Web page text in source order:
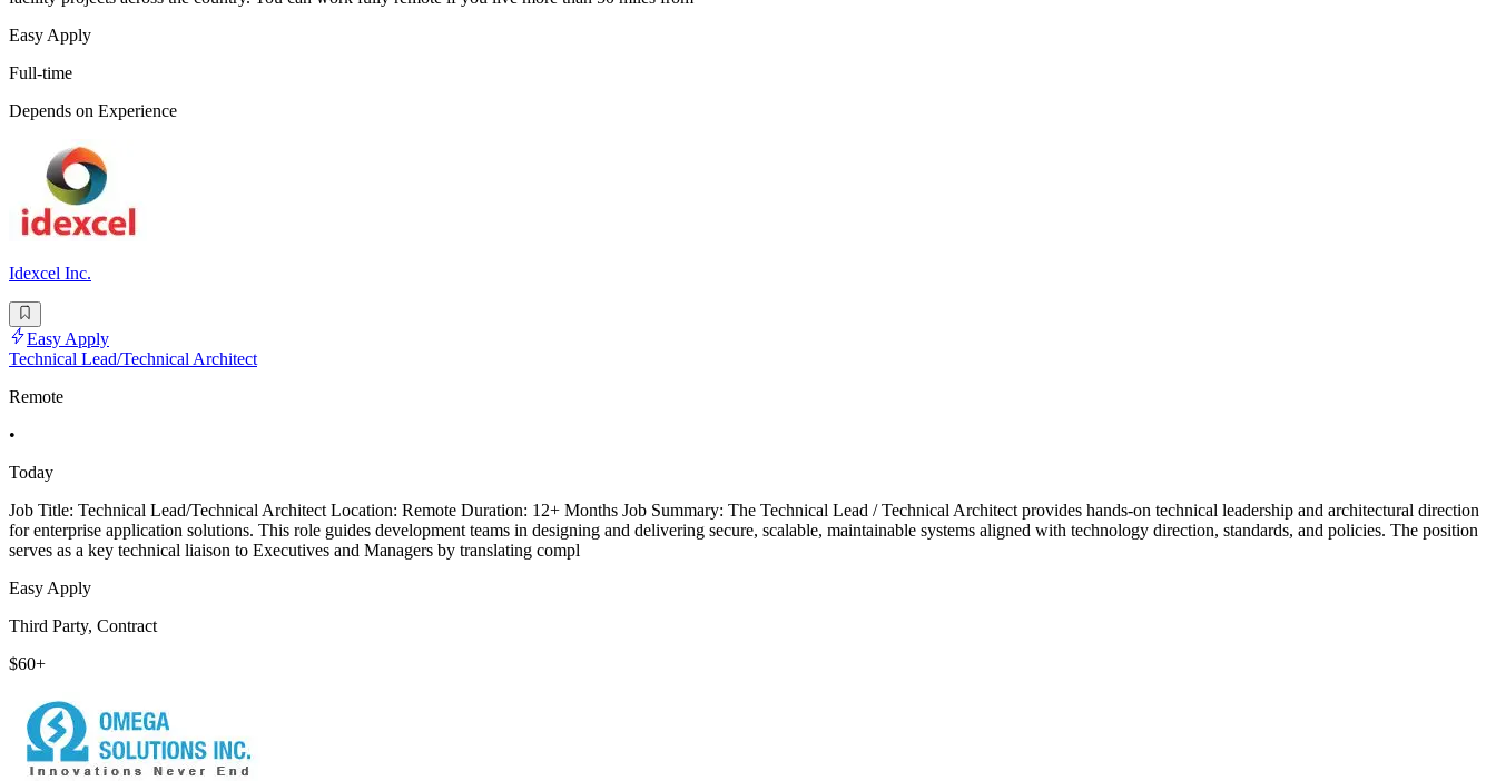
Easy Apply
Full-time
Depends on Experience
Idexcel Inc.
Easy Apply
Technical Lead/Technical Architect
Remote
•
Today
Job Title: Technical Lead/Technical Architect Location: Remote Duration: 12+ Months Job Summary: The Technical Lead / Technical Architect provides hands-on technical leadership and architectural direction
for enterprise application solutions. This role guides development teams in designing and delivering secure, scalable, maintainable systems aligned with technology direction, standards, and policies. The position
serves as a key technical liaison to Executives and Managers by translating compl
Easy Apply
Third Party, Contract
$60+